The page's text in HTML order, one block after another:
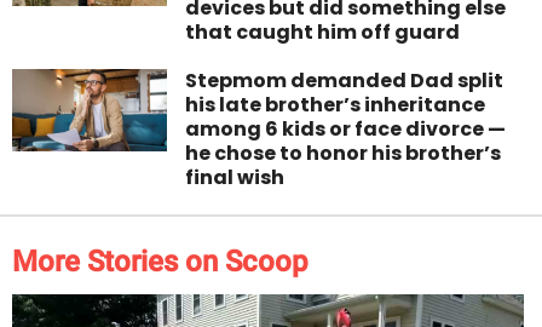
devices but did something else
that caught him off guard
Stepmom demanded Dad split
his late brother’s inheritance
among 6 kids or face divorce —
he chose to honor his brother’s
final wish
More Stories on Scoop